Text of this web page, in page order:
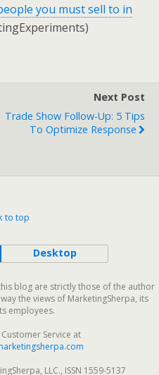
you must sell to in
Next Post
Trade Show Follow-Up: 5 Tips
To Optimize Response
to top
Desktop
blog are strictly those of the author
the views of MarketingSherpa, its
employees.
Service at
LLC., ISSN 1559-5137